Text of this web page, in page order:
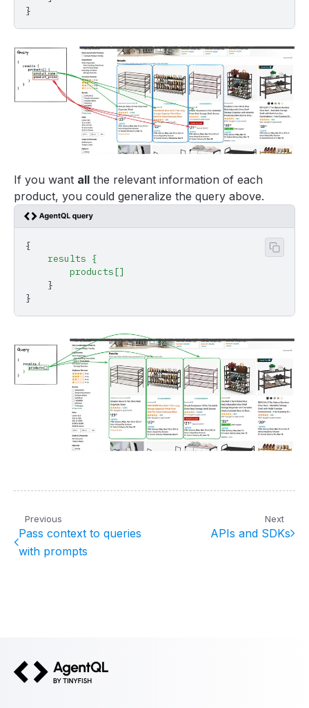
}
If you want all the relevant information of each
product, you could generalize the query above.
{
    results
{
        products[]
    }
}
Copy
Previous
Pass context to queries
with prompts
Next
APIs and SDKs